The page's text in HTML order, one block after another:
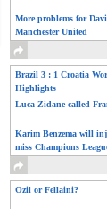
More problems for
Manchester United
Brazil 3 : 1 Croatia
Highlights
Luca Zidane called
Karim Benzema will
miss Champions
Ozil or Fellaini?